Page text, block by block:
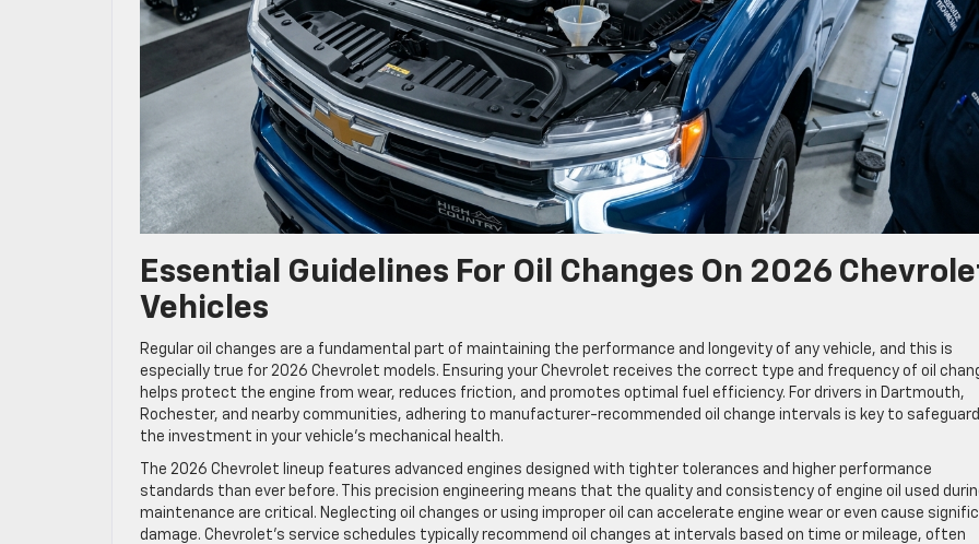
Essential Guidelines For Oil Changes On 2026
Vehicles
Regular oil changes are a fundamental part of maintaining the performance and longevity of any vehicle, and this is
especially true for 2026 Chevrolet models. Ensuring your Chevrolet receives the correct type and frequency of oil
helps protect the engine from wear, reduces friction, and promotes optimal fuel efficiency. For drivers in Dartmouth,
Rochester, and nearby communities, adhering to manufacturer-recommended oil change intervals is key to
the investment in your vehicle’s mechanical health.
The 2026 Chevrolet lineup features advanced engines designed with tighter tolerances and higher performance
standards than ever before. This precision engineering means that the quality and consistency of engine oil used
maintenance are critical. Neglecting oil changes or using improper oil can accelerate engine wear or even cause
damage. Chevrolet’s service schedules typically recommend oil changes at intervals based on time or mileage, often